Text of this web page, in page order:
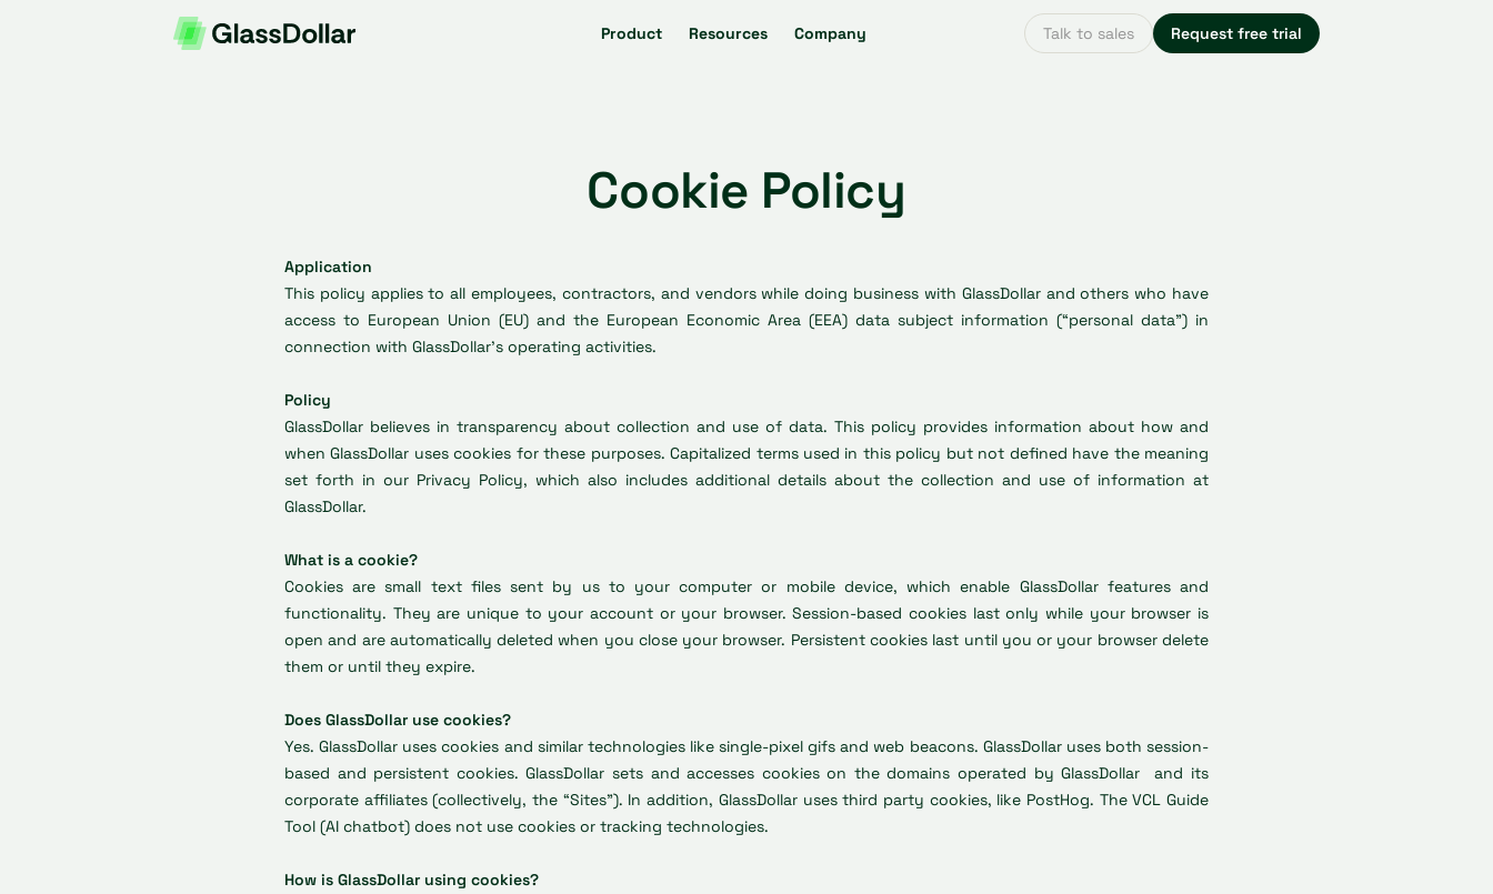
Product Resources Company Talk to sales Request free trial
Cookie Policy
Application
This policy applies to all employees, contractors, and vendors while doing business with GlassDollar and others who have
access to European Union (EU) and the European Economic Area (EEA) data subject information (“personal data”) in
connection with GlassDollar’s operating activities.
Policy
GlassDollar believes in transparency about collection and use of data. This policy provides information about how and
when GlassDollar uses cookies for these purposes. Capitalized terms used in this policy but not defined have the meaning
set forth in our Privacy Policy, which also includes additional details about the collection and use of information at
GlassDollar.
What is a cookie?
Cookies are small text files sent by us to your computer or mobile device, which enable GlassDollar features and
functionality. They are unique to your account or your browser. Session-based cookies last only while your browser is
open and are automatically deleted when you close your browser. Persistent cookies last until you or your browser delete
them or until they expire.
Does GlassDollar use cookies?
Yes. GlassDollar uses cookies and similar technologies like single-pixel gifs and web beacons. GlassDollar uses both session-
based and persistent cookies. GlassDollar sets and accesses cookies on the domains operated by GlassDollar and its
corporate affiliates (collectively, the “Sites”). In addition, GlassDollar uses third party cookies, like PostHog. The VCL Guide
Tool (AI chatbot) does not use cookies or tracking technologies.
How is GlassDollar using cookies?